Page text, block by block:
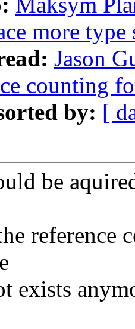
more type
Jason
counting
by: [
be
reference
exists